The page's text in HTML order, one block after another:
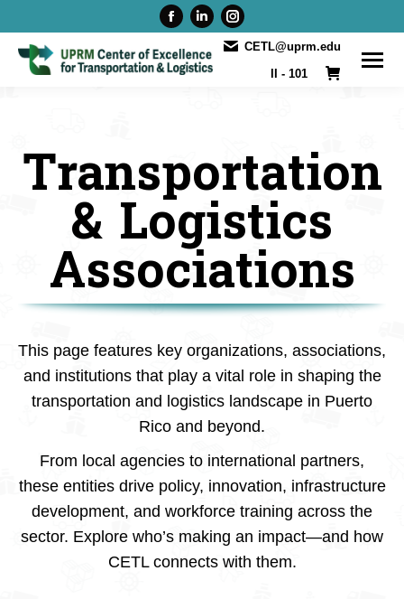
Facebook
opens
Linkedin
page
opens
Instagram
page
CETL@uprm.edu
II - 101
Transportation
& Logistics
Associations
This page features key organizations, associations,
and institutions that play a vital role in shaping the
transportation and logistics landscape in Puerto
Rico and beyond.
From local agencies to international partners,
these entities drive policy, innovation, infrastructure
development, and workforce training across the
sector. Explore who’s making an impact—and how
CETL connects with them.